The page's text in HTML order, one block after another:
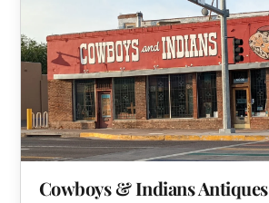
Cowboys & Indians Antiques